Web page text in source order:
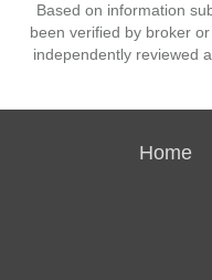
Based on information
been verified by broker
independently reviewed
Home